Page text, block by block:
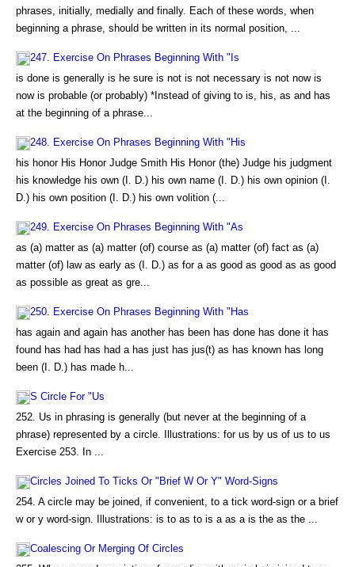
phrases, initially, medially and finally. Each of these words, when
beginning a phrase, should be written in its normal position, ...
247. Exercise On Phrases Beginning With "Is
is done is generally is he sure is not is not necessary is not now is
now is probable (or probably) *Instead of giving to is, his, as and has
at the beginning of a phrase...
248. Exercise On Phrases Beginning With "His
his honor His Honor Judge Smith His Honor (the) Judge his judgment
his knowledge his own (I. D.) his own name (I. D.) his own opinion (I.
D.) his own position (I. D.) his own volition (...
249. Exercise On Phrases Beginning With "As
as (a) matter as (a) matter (of) course as (a) matter (of) fact as (a)
matter (of) law as early as (I. D.) as for a as good as good as as good
as possible as great as gre...
250. Exercise On Phrases Beginning With "Has
has again and again has another has been has done has done it has
found has had has had a has just has jus(t) as has known has long
been (I. D.) has made h...
S Circle For "Us
252. Us in phrasing is generally (but never at the beginning of a
phrase) represented by a circle. Illustrations: for us by us of us to us
Exercise 253. In ...
Circles Joined To Ticks Or "Brief W Or Y" Word-Signs
254. A circle may be joined, if convenient, to a tick word-sign or a brief
w or y word-sign. Illustrations: is to as to is a as a is the as the ...
Coalescing Or Merging Of Circles